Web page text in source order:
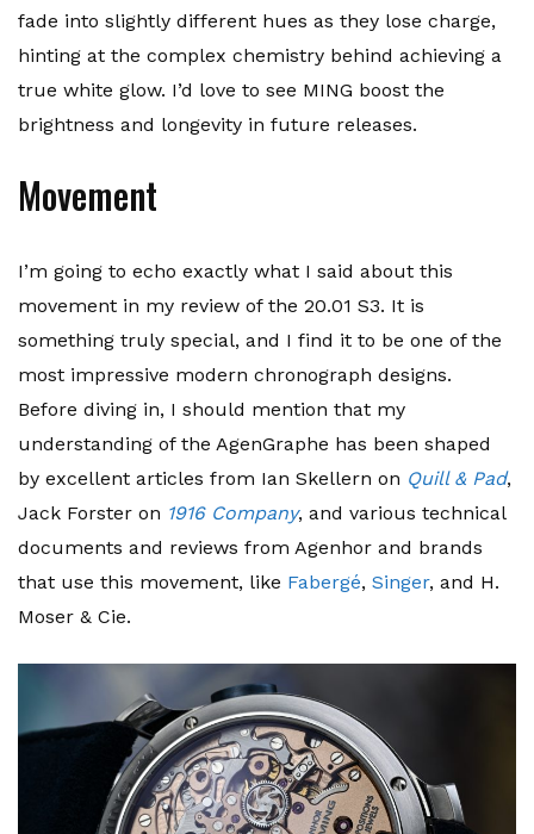
fade into slightly different hues as they lose charge,
hinting at the complex chemistry behind achieving a
true white glow. I’d love to see MING boost the
brightness and longevity in future releases.
Movement
I’m going to echo exactly what I said about this
movement in my review of the 20.01 S3. It is
something truly special, and I find it to be one of the
most impressive modern chronograph designs.
Before diving in, I should mention that my
understanding of the AgenGraphe has been shaped
by excellent articles from Ian Skellern on Quill & Pad,
Jack Forster on 1916 Company, and various technical
documents and reviews from Agenhor and brands
that use this movement, like Fabergé, Singer, and H.
Moser & Cie.